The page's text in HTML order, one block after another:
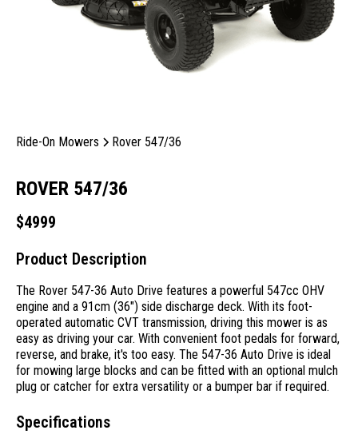
Ride-On Mowers Rover 547/36
ROVER 547/36
$4999
Product Description
The Rover 547-36 Auto Drive features a powerful 547cc OHV
engine and a 91cm (36″) side discharge deck. With its foot-
operated automatic CVT transmission, driving this mower is as
easy as driving your car. With convenient foot pedals for forward,
reverse, and brake, it's too easy. The 547-36 Auto Drive is ideal
for mowing large blocks and can be fitted with an optional mulch
plug or catcher for extra versatility or a bumper bar if required.
Specifications